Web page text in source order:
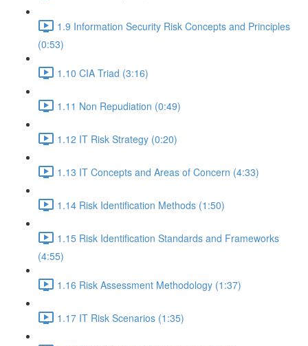
1.9 Information Security Risk Concepts and Principles
(0:53)
1.10 CIA Triad (3:16)
1.11 Non Repudiation (0:49)
1.12 IT Risk Strategy (0:20)
1.13 IT Concepts and Areas of Concern (4:33)
1.14 Risk Identification Methods (1:50)
1.15 Risk Identification Standards and Frameworks
(4:55)
1.16 Risk Assessment Methodology (1:37)
1.17 IT Risk Scenarios (1:35)